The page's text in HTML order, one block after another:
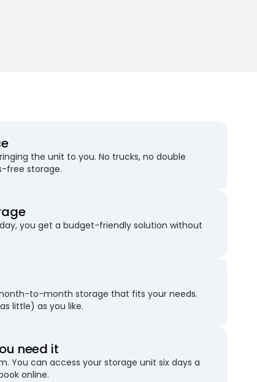
the unit to you. No trucks, no double
free storage.
you get a budget-friendly solution without
to-month storage that fits your needs.
little) as you like.
need it
You can access your storage unit six days a
online.